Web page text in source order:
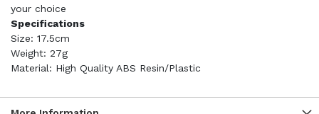
your choice
Specifications
Size: 17.5cm
Weight: 27g
Material: High Quality ABS Resin/Plastic